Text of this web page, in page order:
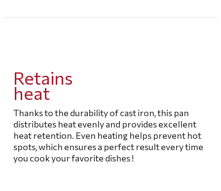
Retains
heat
Thanks to the durability of cast iron, this pan
distributes heat evenly and provides excellent
heat retention. Even heating helps prevent hot
spots, which ensures a perfect result every time
you cook your favorite dishes!